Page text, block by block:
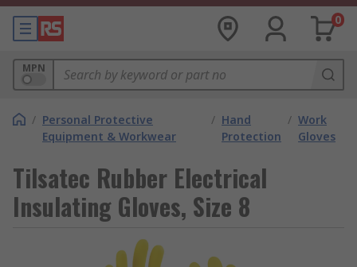
0
MPN
/ Personal Protective
Equipment & Workwear
/ Hand
Protection
/ Work
Gloves
Tilsatec Rubber Electrical
Insulating Gloves, Size 8